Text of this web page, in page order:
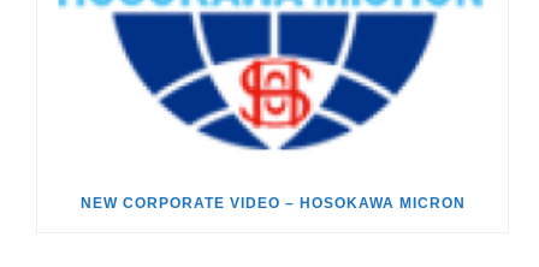
NEW CORPORATE VIDEO – HOSOKAWA MICRON